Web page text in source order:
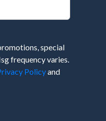
special
frequency varies.
Policyand